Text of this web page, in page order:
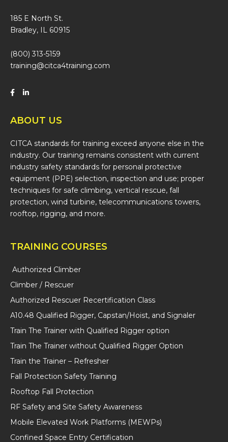
185 E North St.
Bradley, IL 60915
(800) 313-5159
training@citca4training.com
ABOUT US
CITCA standards for training exceed anyone else in the
industry. Our training remains consistent with current
industry safety standards for personal protective
equipment (PPE) selection, inspection and use; proper
techniques for safe climbing, vertical rescue, fall
protection, wind turbine, telecommunications towers,
rooftop, rigging, and more.
TRAINING COURSES
Authorized Climber
Climber / Rescuer
Authorized Rescuer Recertification Class
A10.48 Qualified Rigger, Capstan/Hoist, and Signaler
Train The Trainer with Qualified Rigger option
Train The Trainer without Qualified Rigger Option
Train the Trainer – Refresher
Fall Protection Safety Training
Rooftop Fall Protection
RF Safety and Site Safety Awareness
Mobile Elevated Work Platforms (MEWPs)
Confined Space Entry Certification